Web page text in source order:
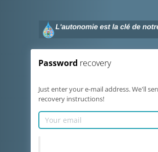
Password recovery
Just enter your e-mail address. We'll
recovery instructions!